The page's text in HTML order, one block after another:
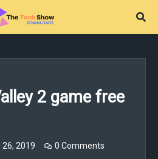
2 game free
2019 0 Comments